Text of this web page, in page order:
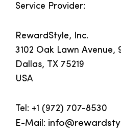
Service Provider:
RewardStyle, Inc.
3102 Oak Lawn Avenue,
Dallas, TX 75219
USA
Tel: +1 (972) 707-8530
E-Mail: